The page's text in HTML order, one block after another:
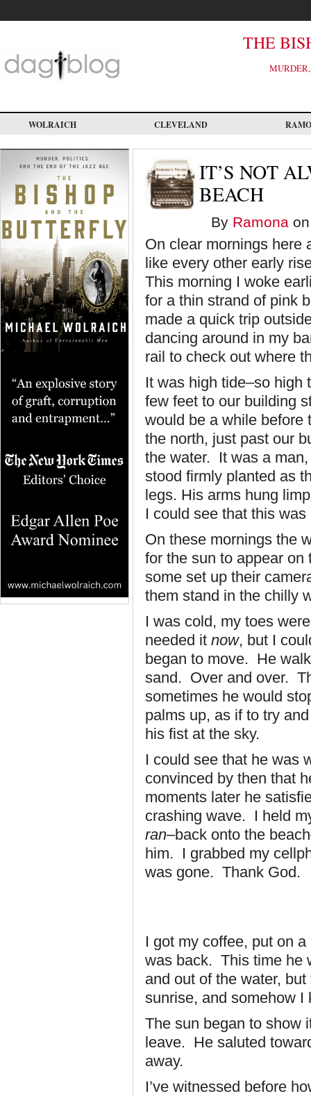
main
THE
WOLRAICH CLEVELAND
IT’S NOT
BEACH
By Ramona
On clear mornings here
like every other early
This morning I woke
for a thin strand of pink
made a quick trip
dancing around in my
rail to check out where
It was high tide–so high
few feet to our building
would be a while before
the north, just past our
the water. It was a
stood firmly planted as
legs. His arms hung
I could see that this
On these mornings the
for the sun to appear
some set up their
them stand in the chilly
I was cold, my toes
needed it now, but I
began to move. He
sand. Over and over.
sometimes he would
palms up, as if to try
his fist at the sky.
I could see that he was
convinced by then that
moments later he
crashing wave. I held
ran–back onto the
him. I grabbed my
was gone. Thank God.
I got my coffee, put on
was back. This time he
and out of the water,
sunrise, and somehow I
The sun began to show
leave. He saluted
away.
I’ve witnessed before